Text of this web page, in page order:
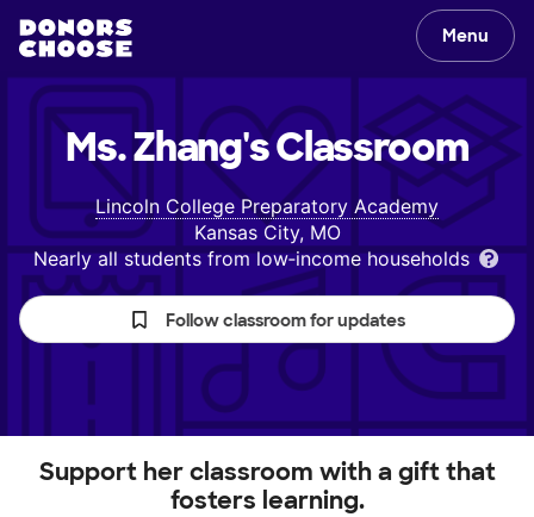
Menu
Ms. Zhang'sClassroom
Lincoln College Preparatory Academy
Kansas City, MO
Nearly all students from low‑income households
Follow classroom for updates
Support her classroom with a gift that
fosters learning.